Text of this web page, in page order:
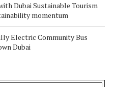
Dubai Sustainable Tourism
momentum
Electric Community Bus
Dubai